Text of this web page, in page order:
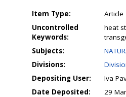
Item Type:
Article
Uncontrolled
Keywords:
heat
Subjects:
Divisions:
Depositing User:
Iva
Date Deposited:
29